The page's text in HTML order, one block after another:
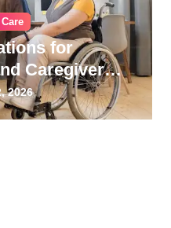
for
Caregiver
2026